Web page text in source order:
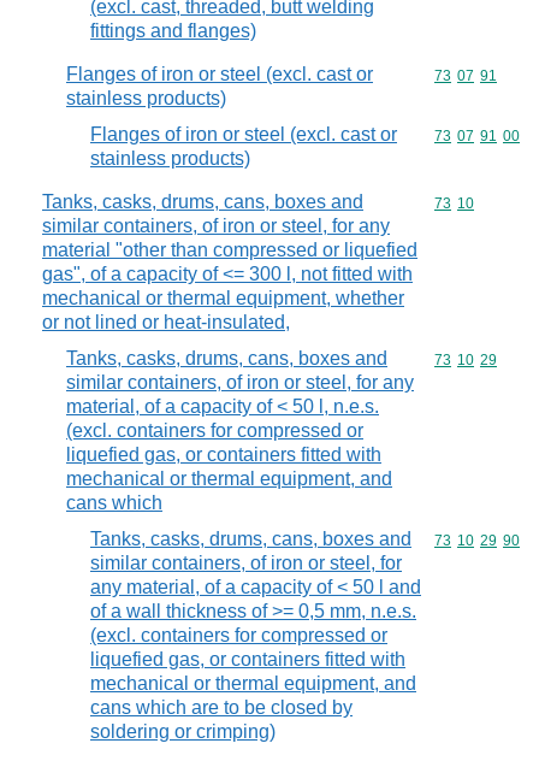
(excl. cast, threaded, butt welding
fittings and flanges)
Flanges of iron or steel (excl. cast or
stainless products)
Commodity
73 07 91
Flanges of iron or steel (excl. cast or
stainless products)
Commodity
73 07 91 00
Tanks, casks, drums, cans, boxes and
similar containers, of iron or steel, for any
material "other than compressed or liquefied
gas", of a capacity of <= 300 l, not fitted with
mechanical or thermal equipment, whether
or not lined or heat-insulated,
Commodity
73 10
Tanks, casks, drums, cans, boxes and
similar containers, of iron or steel, for any
material, of a capacity of < 50 l, n.e.s.
(excl. containers for compressed or
liquefied gas, or containers fitted with
mechanical or thermal equipment, and
cans which
Commodity
73 10 29
Tanks, casks, drums, cans, boxes and
similar containers, of iron or steel, for
any material, of a capacity of < 50 l and
of a wall thickness of >= 0,5 mm, n.e.s.
(excl. containers for compressed or
liquefied gas, or containers fitted with
mechanical or thermal equipment, and
cans which are to be closed by
soldering or crimping)
Commodity
73 10 29 90